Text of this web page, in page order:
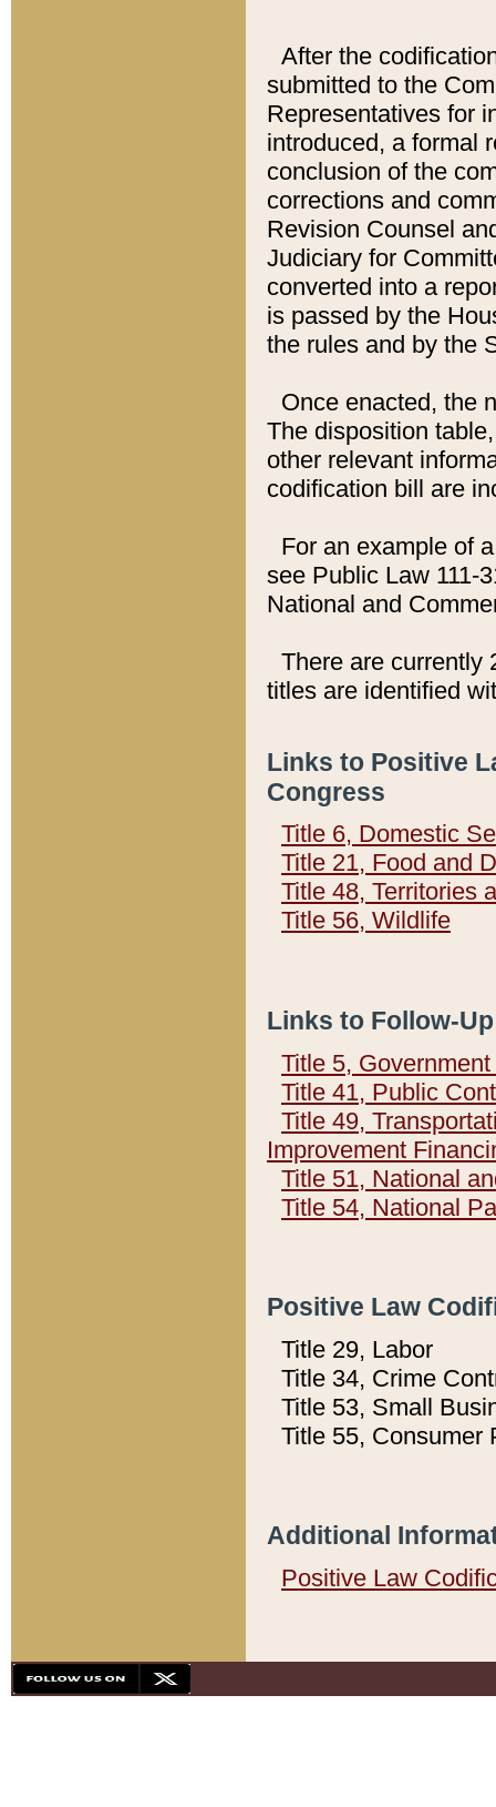
After the
submitted to the
Representatives for
introduced, a formal
conclusion of the
corrections and
Revision Counsel
Judiciary for
converted into a
is passed by the
the rules and by the
Once enacted, the
The disposition
other relevant
codification bill are
For an example of
see Public Law 111-
National and
There are currently
titles are identified
Links to Positive
Congress
Title 6, Domestic
Title 21, Food and
Title 48, Territories
Title 56, Wildlife
Links to Follow-
Title 5,
Title 41, Public
Title 49,
Improvement
Title 51, National
Title 54, National
Positive Law
Title 29, Labor
Title 34, Crime
Title 53, Small
Title 55, Consumer
Additional
Positive Law